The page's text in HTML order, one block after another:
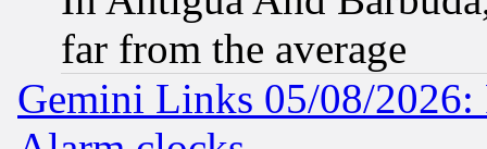
far from the average
Gemini Links 05/08/2026: